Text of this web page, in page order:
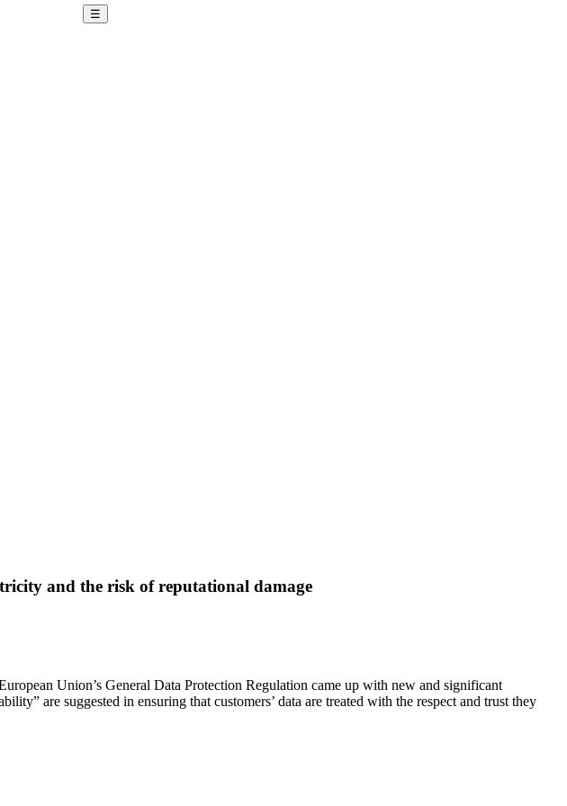
☰
and the risk of reputational damage
Union’s General Data Protection Regulation came up with new and significant
are suggested in ensuring that customers’ data are treated with the respect and trust they